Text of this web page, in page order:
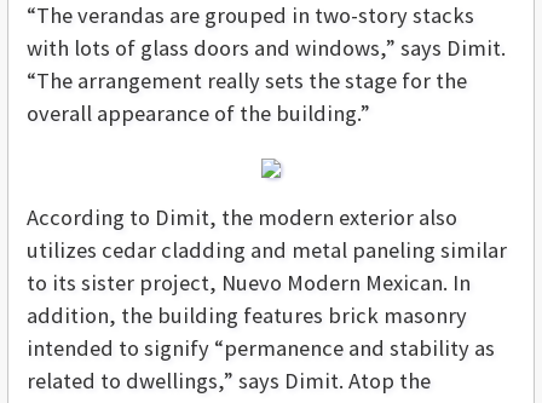
“The verandas are grouped in two-story stacks
with lots of glass doors and windows,” says Dimit.
“The arrangement really sets the stage for the
overall appearance of the building.”
According to Dimit, the modern exterior also
utilizes cedar cladding and metal paneling similar
to its sister project, Nuevo Modern Mexican. In
addition, the building features brick masonry
intended to signify “permanence and stability as
related to dwellings,” says Dimit. Atop the